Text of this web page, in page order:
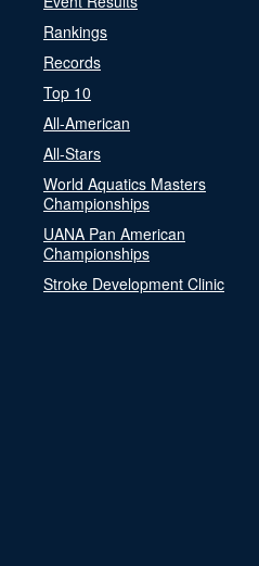
Rankings
Records
Top 10
All-American
All-Stars
World Aquatics Masters
Championships
UANA Pan American
Championships
Stroke Development Clinic